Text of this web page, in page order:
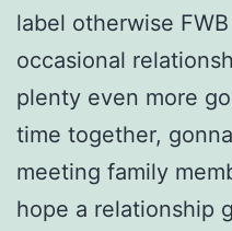
label otherwise
occasional
plenty even more
time together,
meeting family
hope a relationship